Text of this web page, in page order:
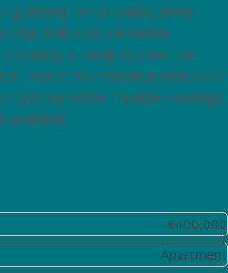
strong rental yields, deep
walkable old centre.
property is ready to view. For
recent maintenance history or
our office. Flexible viewings
available.
€400,000
Apartment